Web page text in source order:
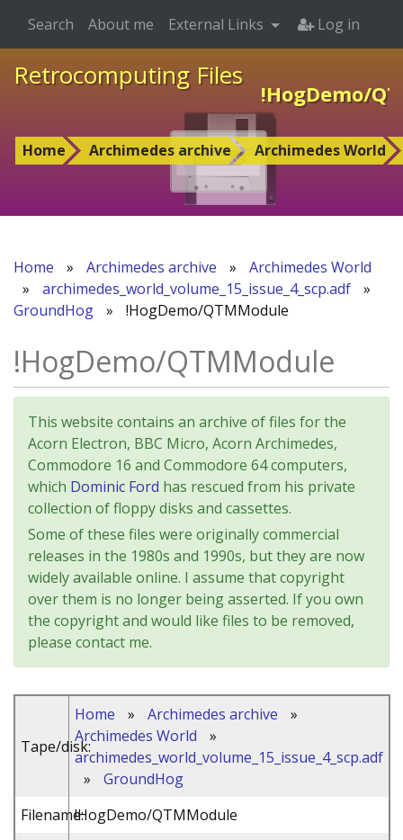
Retrocomputing Files
!HogDemo/
Home Archimedes archive Archimedes World
Search About me External Links Log in
Home » Archimedes archive »
Archimedes World
»
archimedes_world_volume_15_issue_4_scp.adf
»
GroundHog
» !HogDemo/QTMModule
!HogDemo/QTMModule
This website contains an archive of files for the
Acorn Electron, BBC Micro, Acorn Archimedes,
Commodore 16 and Commodore 64 computers,
which Dominic Ford has rescued from his private
collection of floppy disks and cassettes.
Some of these files were originally commercial
releases in the 1980s and 1990s, but they are now
widely available online. I assume that copyright
over them is no longer being asserted. If you own
the copyright and would like files to be removed,
please contact me.
Tape/disk:
Home » Archimedes archive
»
Archimedes World
»
archimedes_world_volume_15_issue_4_scp.adf
»
GroundHog
Filename:!HogDemo/QTMModule